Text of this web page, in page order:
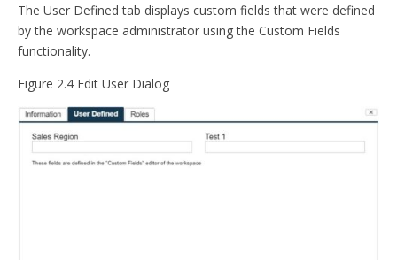
The User Defined tab displays custom fields that were defined
by the workspace administrator using the Custom Fields
functionality.
Figure 2.4 Edit User Dialog